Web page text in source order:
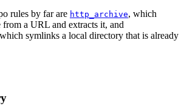
rules by far are http_archive, which
a URL and extracts it, and
symlinks a local directory that is already